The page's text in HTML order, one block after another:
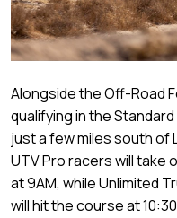
Alongside the Off-Road
qualifying in the
just a few miles south of
UTV Pro racers will take
at 9AM, while Unlimited
will hit the course at